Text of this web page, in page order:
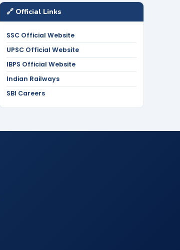
🔗 Official Links
SSC Official Website
UPSC Official Website
IBPS Official Website
Indian Railways
SBI Careers